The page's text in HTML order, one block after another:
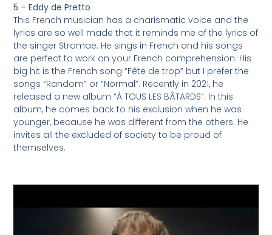
5 – Eddy de Pretto
This French musician has a charismatic voice and the
lyrics are so well made that it reminds me of the lyrics of
the singer Stromae. He sings in French and his songs
are perfect to work on your French comprehension. His
big hit is the French song “Fête de trop” but I prefer the
songs “Random” or “Normal”. Recently in 2021, he
released a new album “À TOUS LES BÂTARDS”. In this
album, he comes back to his exclusion when he was
younger, because he was different from the others. He
invites all the excluded of society to be proud of
themselves.